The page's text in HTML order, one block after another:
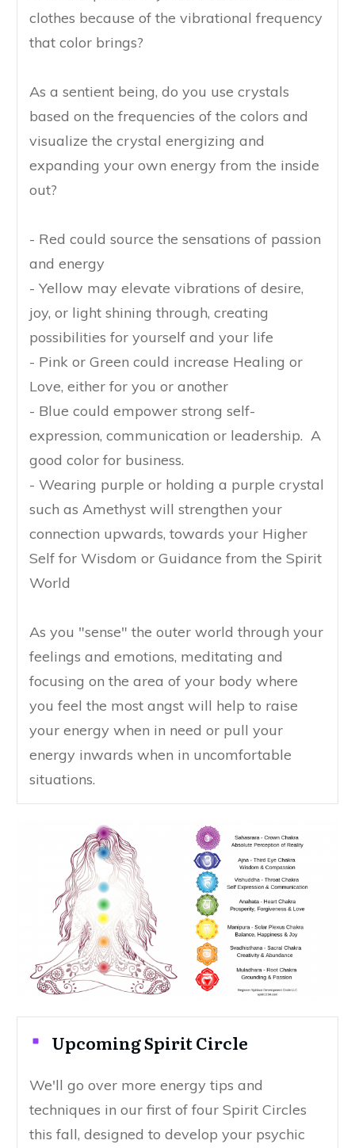
clothes because of the vibrational frequency
that color brings?
As a sentient being, do you use crystals
based on the frequencies of the colors and
visualize the crystal energizing and
expanding your own energy from the inside
out?
- Red could source the sensations of passion
and energy
- Yellow may elevate vibrations of desire,
joy, or light shining through, creating
possibilities for yourself and your life
- Pink or Green could increase Healing or
Love, either for you or another
- Blue could empower strong self-
expression, communication or leadership. A
good color for business.
- Wearing purple or holding a purple crystal
such as Amethyst will strengthen your
connection upwards, towards your Higher
Self for Wisdom or Guidance from the Spirit
World
As you "sense" the outer world through your
feelings and emotions, meditating and
focusing on the area of your body where
you feel the most angst will help to raise
your energy when in need or pull your
energy inwards when in uncomfortable
situations.
Upcoming Spirit Circle
We'll go over more energy tips and
techniques in our first of four Spirit Circles
this fall, designed to develop your psychic